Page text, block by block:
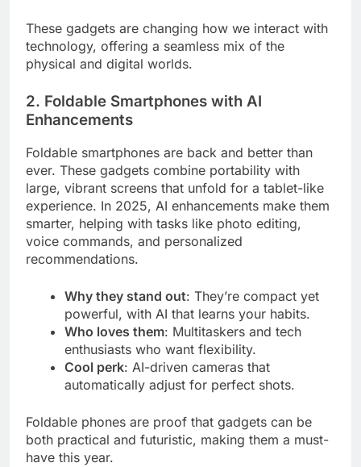
These gadgets are changing how we interact with
technology, offering a seamless mix of the
physical and digital worlds.
2. Foldable Smartphones with AI
Enhancements
Foldable smartphones are back and better than
ever. These gadgets combine portability with
large, vibrant screens that unfold for a tablet-like
experience. In 2025, AI enhancements make them
smarter, helping with tasks like photo editing,
voice commands, and personalized
recommendations.
Why they stand out: They’re compact yet
powerful, with AI that learns your habits.
Who loves them: Multitaskers and tech
enthusiasts who want flexibility.
Cool perk: AI-driven cameras that
automatically adjust for perfect shots.
Foldable phones are proof that gadgets can be
both practical and futuristic, making them a must-
have this year.